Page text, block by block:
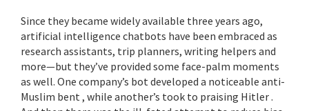
Since they became widely available three years ago,
artificial intelligence chatbots have been embraced as
research assistants, trip planners, writing helpers and
more—but they’ve provided some face-palm moments
as well. One company’s bot developed a noticeable anti-
Muslim bent , while another’s took to praising Hitler .